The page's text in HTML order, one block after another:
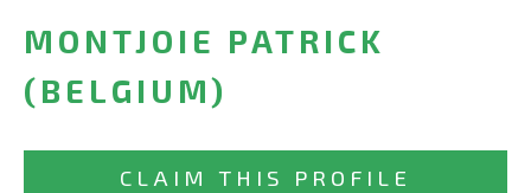
MONTJOIE PATRICK
(BELGIUM)
CLAIM THIS PROFILE